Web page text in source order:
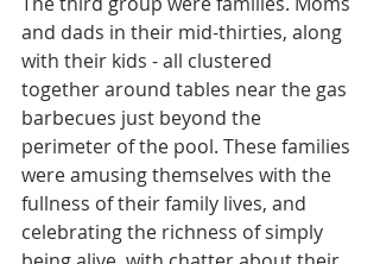
and dads in their mid-thirties, along
with their kids - all clustered
together around tables near the gas
barbecues just beyond the
perimeter of the pool. These families
were amusing themselves with the
fullness of their family lives, and
celebrating the richness of simply